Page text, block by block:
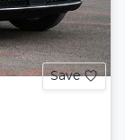
Save